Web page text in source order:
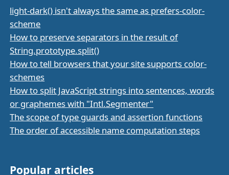
light-dark() isn't always the same as prefers-color-
scheme
How to preserve separators in the result of
String.prototype.split()
How to tell browsers that your site supports color-
schemes
How to split JavaScript strings into sentences, words
or graphemes with "Intl.Segmenter"
The scope of type guards and assertion functions
The order of accessible name computation steps
Popular articles